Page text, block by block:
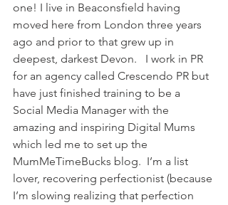
one! I live in Beaconsfield having
moved here from London three years
ago and prior to that grew up in
deepest, darkest Devon.   I work in PR
for an agency called Crescendo PR but
have just finished training to be a
Social Media Manager with the
amazing and inspiring Digital Mums
which led me to set up the
MumMeTimeBucks blog.  I’m a list
lover, recovering perfectionist (because
I’m slowing realizing that perfection